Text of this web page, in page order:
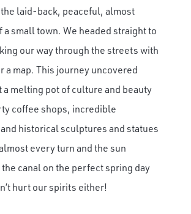
laid-back, peaceful, almost
a small town. We headed straight to
our way through the streets with
a map. This journey uncovered
a melting pot of culture and beauty
coffee shops, incredible
historical sculptures and statues
every turn and the sun
canal on the perfect spring day
hurt our spirits either!